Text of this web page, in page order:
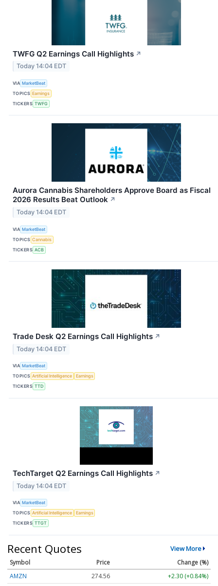
TWFG Q2 Earnings Call Highlights ↗
Today 14:04 EDT
VIA MarketBeat
TOPICS Earnings
TICKERS TWFG
Aurora Cannabis Shareholders Approve Board as Fiscal
2026 Results Beat Outlook ↗
Today 14:04 EDT
VIA MarketBeat
TOPICS Cannabis
TICKERS ACB
Trade Desk Q2 Earnings Call Highlights ↗
Today 14:04 EDT
VIA MarketBeat
TOPICS Artificial Intelligence
Earnings
TICKERS TTD
TechTarget Q2 Earnings Call Highlights ↗
Today 14:04 EDT
VIA MarketBeat
TOPICS Artificial Intelligence
Earnings
TICKERS TTGT
Recent Quotes View More
Symbol Price
Change (%)
AMZN
274.56 +2.30 (+0.84%)